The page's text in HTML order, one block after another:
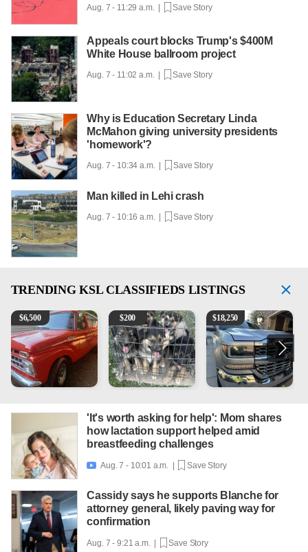
Aug. 7 - 11:29 a.m. | Save Story
Appeals court blocks Trump's $400M
White House ballroom project
Aug. 7 - 11:02 a.m. | Save Story
Why is Education Secretary Linda
McMahon giving university presidents
'homework'?
Aug. 7 - 10:34 a.m. | Save Story
Man killed in Lehi crash
Aug. 7 - 10:16 a.m. | Save Story
TRENDING KSL CLASSIFIEDS LISTINGS
1965 Ford F-250
$6,500 Puppies
$200 2018 Chevrolet Silverado
$18,250
'It's worth asking for help': Mom shares
how lactation support helped amid
breastfeeding challenges
 Aug. 7 - 10:01 a.m. | Save Story
Cassidy says he supports Blanche for
attorney general, likely paving way for
confirmation
Aug. 7 - 9:21 a.m. | Save Story